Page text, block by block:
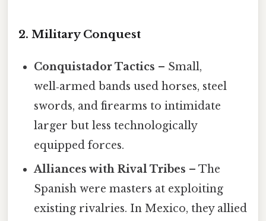
2. Military Conquest
Conquistador Tactics – Small,
well‑armed bands used horses, steel
swords, and firearms to intimidate
larger but less technologically
equipped forces.
Alliances with Rival Tribes – The
Spanish were masters at exploiting
existing rivalries. In Mexico, they allied